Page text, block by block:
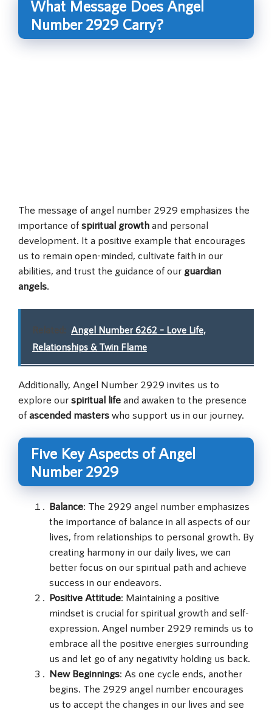
What Message Does Angel
Number 2929 Carry?
The message of angel number 2929 emphasizes the
importance of spiritual growth and personal
development. It a positive example that encourages
us to remain open-minded, cultivate faith in our
abilities, and trust the guidance of our guardian
angels.
Related: Angel Number 6262 – Love Life,
Relationships & Twin Flame
Additionally, Angel Number 2929 invites us to
explore our spiritual life and awaken to the presence
of ascended masters who support us in our journey.
Five Key Aspects of Angel
Number 2929
Balance: The 2929 angel number emphasizes
the importance of balance in all aspects of our
lives, from relationships to personal growth. By
creating harmony in our daily lives, we can
better focus on our spiritual path and achieve
success in our endeavors.
Positive Attitude: Maintaining a positive
mindset is crucial for spiritual growth and self-
expression. Angel number 2929 reminds us to
embrace all the positive energies surrounding
us and let go of any negativity holding us back.
New Beginnings: As one cycle ends, another
begins. The 2929 angel number encourages
us to accept the changes in our lives and see